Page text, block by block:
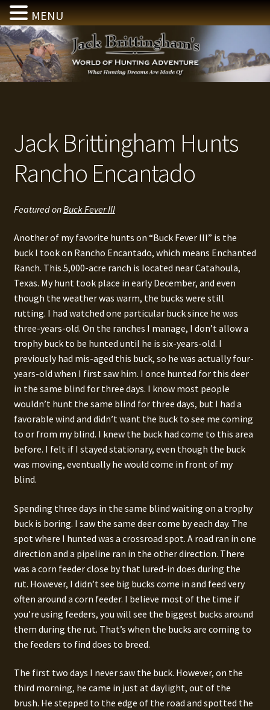
Skip
to
navigation
Skip
to
content
Jack Brittingham Hunts
Rancho Encantado
Featured onBuck Fever III
Another of my favorite hunts on “Buck Fever III” is the
buck I took on Rancho Encantado, which means Enchanted
Ranch. This 5,000-acre ranch is located near Catahoula,
Texas. My hunt took place in early December, and even
though the weather was warm, the bucks were still
rutting. I had watched one particular buck since he was
three-years-old. On the ranches I manage, I don’t allow a
trophy buck to be hunted until he is six-years-old. I
previously had mis-aged this buck, so he was actually four-
years-old when I first saw him. I once hunted for this deer
in the same blind for three days. I know most people
wouldn’t hunt the same blind for three days, but I had a
favorable wind and didn’t want the buck to see me coming
to or from my blind. I knew the buck had come to this area
before. I felt if I stayed stationary, even though the buck
was moving, eventually he would come in front of my
blind.
Spending three days in the same blind waiting on a trophy
buck is boring. I saw the same deer come by each day. The
spot where I hunted was a crossroad spot. A road ran in one
direction and a pipeline ran in the other direction. There
was a corn feeder close by that lured-in does during the
rut. However, I didn’t see big bucks come in and feed very
often around a corn feeder. I believe most of the time if
you’re using feeders, you will see the biggest bucks around
them during the rut. That’s when the bucks are coming to
the feeders to find does to breed.
The first two days I never saw the buck. However, on the
third morning, he came in just at daylight, out of the
brush. He stepped to the edge of the road and spotted the
MENU